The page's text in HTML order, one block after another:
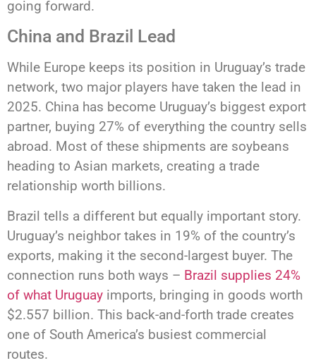
going forward.
China and Brazil Lead
While Europe keeps its position in Uruguay’s trade
network, two major players have taken the lead in
2025. China has become Uruguay’s biggest export
partner, buying 27% of everything the country sells
abroad. Most of these shipments are soybeans
heading to Asian markets, creating a trade
relationship worth billions.
Brazil tells a different but equally important story.
Uruguay’s neighbor takes in 19% of the country’s
exports, making it the second-largest buyer. The
connection runs both ways – Brazil supplies 24%
of what Uruguay imports, bringing in goods worth
$2.557 billion. This back-and-forth trade creates
one of South America’s busiest commercial
routes.